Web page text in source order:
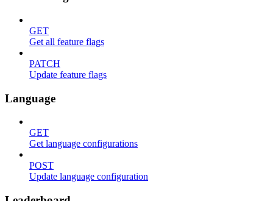
GET
Get all feature flags
PATCH
Update feature flags
Language
GET
Get language configurations
POST
Update language configuration